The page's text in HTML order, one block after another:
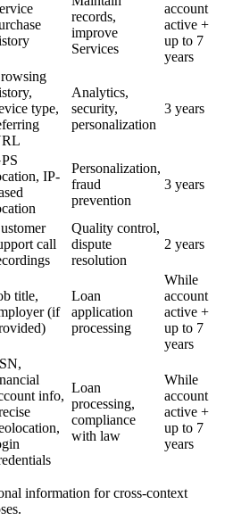
records,
improve
Services
account
active +
up to 7
years
type,
Analytics,
security,
personalization
3 years
IP-
Personalization,
fraud
prevention
3 years
call
Quality control,
dispute
resolution
2 years
title,
(if
Loan
application
processing
While
account
active +
up to 7
years
info,
Loan
processing,
compliance
with law
While
account
active +
up to 7
years
information for cross-context